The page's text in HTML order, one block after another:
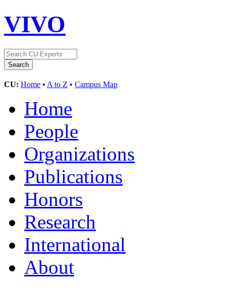
VIVO
CU: Home • A to Z • Campus Map
Home
People
Organizations
Publications
Honors
Research
International
About